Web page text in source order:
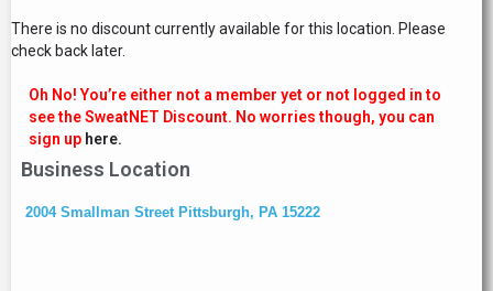
There is no discount currently available for this location. Please
check back later.
Oh No! You’re either not a member yet or not logged in to
see the SweatNET Discount. No worries though, you can
sign up here.
Business Location
2004 Smallman Street Pittsburgh, PA 15222